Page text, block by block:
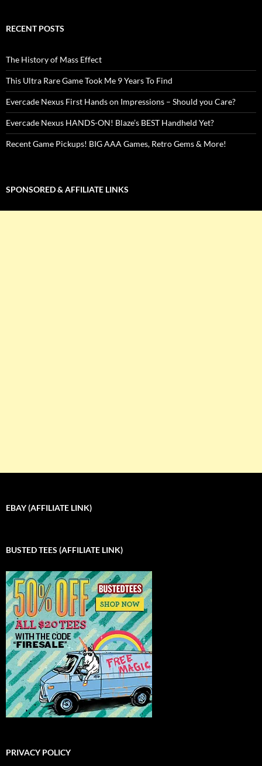
RECENT POSTS
The History of Mass Effect
This Ultra Rare Game Took Me 9 Years To Find
Evercade Nexus First Hands on Impressions – Should you Care?
Evercade Nexus HANDS-ON! Blaze’s BEST Handheld Yet?
Recent Game Pickups! BIG AAA Games, Retro Gems & More!
SPONSORED & AFFILIATE LINKS
EBAY (AFFILIATE LINK)
BUSTED TEES (AFFILIATE LINK)
PRIVACY POLICY